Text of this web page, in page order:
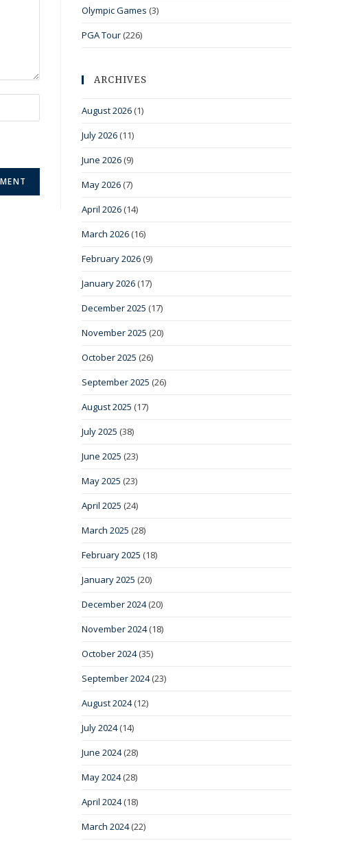
Olympic Games (3)
PGA Tour (226)
ARCHIVES
August 2026 (1)
July 2026 (11)
June 2026 (9)
May 2026 (7)
April 2026 (14)
March 2026 (16)
February 2026 (9)
January 2026 (17)
December 2025 (17)
November 2025 (20)
October 2025 (26)
September 2025 (26)
August 2025 (17)
July 2025 (38)
June 2025 (23)
May 2025 (23)
April 2025 (24)
March 2025 (28)
February 2025 (18)
January 2025 (20)
December 2024(20)
November 2024(18)
October 2024(35)
September 2024(23)
August 2024(12)
July 2024(14)
June 2024(28)
May 2024(28)
April 2024(18)
March 2024(22)